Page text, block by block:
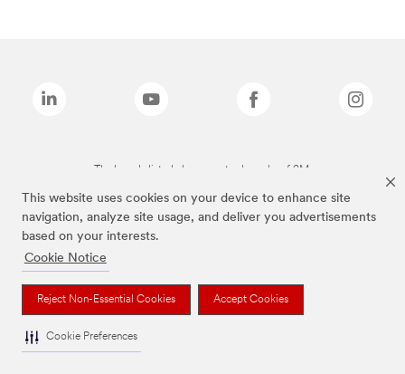
This website uses cookies on your device to enhance site
navigation, analyze site usage, and deliver you advertisements
based on your interests.
Cookie Notice
Reject Non-Essential Cookies Accept Cookies
Cookie Preferences
The brands listed above are trademarks of 3M.